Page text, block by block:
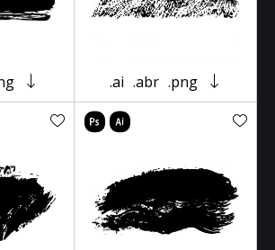
.ai .abr .png